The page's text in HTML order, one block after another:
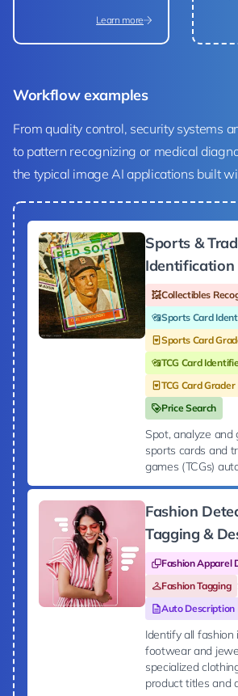
Learn more
Workflow examples
From quality control, security systems
to pattern recognizing or medical
the typical image AI applications built
Sports &
Identification
Collectibles
Sports Card
Sports Card
TCG Card
TCG Card Grader
Price Search
Spot, analyze and
sports cards and
games (TCGs)
Fashion
Tagging &
Fashion Apparel
Fashion Tagging
Auto Description
Identify all fashion
footwear and
specialized
product titles and